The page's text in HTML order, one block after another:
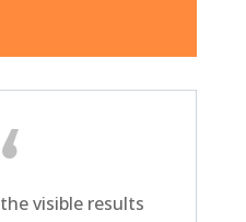
visible results